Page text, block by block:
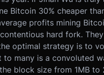
Bitcoin 30% cheaper
profits mining
hard fork.
optimal strategy is to
to many is a convoluted
block size from 1MB